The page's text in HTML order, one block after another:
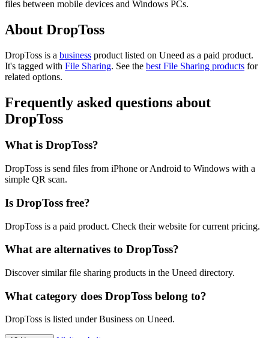
files between mobile devices and Windows PCs.
About DropToss
DropToss is a business product listed on Uneed as a paid product.
It's tagged with File Sharing. See the best File Sharing products for
related options.
Frequently asked questions about
DropToss
What is DropToss?
DropToss is send files from iPhone or Android to Windows with a
simple QR scan.
Is DropToss free?
DropToss is a paid product. Check their website for current pricing.
What are alternatives to DropToss?
Discover similar file sharing products in the Uneed directory.
What category does DropToss belong to?
DropToss is listed under Business on Uneed.